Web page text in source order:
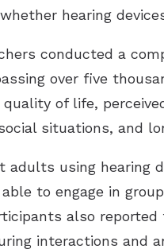
hearing
conducted a
over five
quality of life,
situations, and
adults using hearing
to engage in
also
interactions and